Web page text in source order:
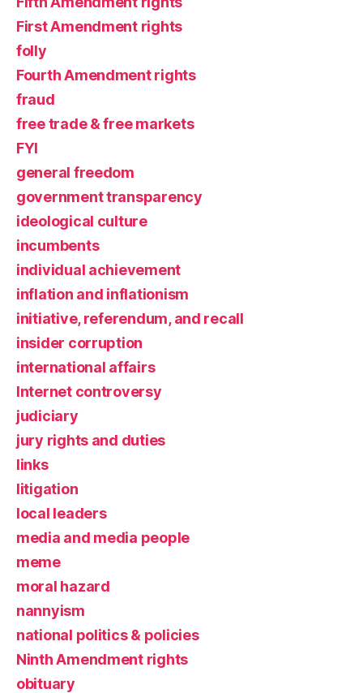
First Amendment rights
folly
Fourth Amendment rights
fraud
free trade & free markets
FYI
general freedom
government transparency
ideological culture
incumbents
individual achievement
inflation and inflationism
initiative, referendum, and recall
insider corruption
international affairs
Internet controversy
judiciary
jury rights and duties
links
litigation
local leaders
media and media people
meme
moral hazard
nannyism
national politics & policies
Ninth Amendment rights
obituary